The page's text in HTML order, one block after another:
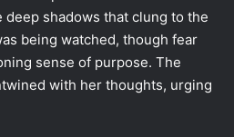
deep shadows that clung to the
being watched, though fear
sense of purpose. The
with her thoughts, urging